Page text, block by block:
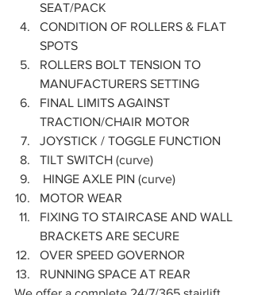
SEAT/PACK
CONDITION OF ROLLERS & FLAT
SPOTS
ROLLERS BOLT TENSION TO
MANUFACTURERS SETTING
FINAL LIMITS AGAINST
TRACTION/CHAIR MOTOR
JOYSTICK / TOGGLE FUNCTION
TILT SWITCH (curve)
HINGE AXLE PIN (curve)
MOTOR WEAR
FIXING TO STAIRCASE AND WALL
BRACKETS ARE SECURE
OVER SPEED GOVERNOR
RUNNING SPACE AT REAR